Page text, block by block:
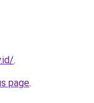
.
page.